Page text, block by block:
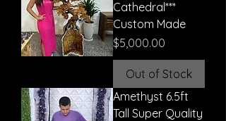
Cathedral***
Custom Made
Price
$5,000.00
Out of Stock
Amethyst 6.5ft
Tall Super Quality